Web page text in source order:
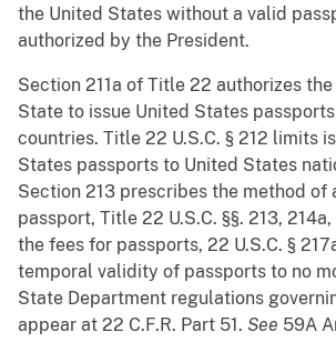
the United States without a valid
authorized by the President.
Section 211a of Title 22 authorizes
State to issue United States
countries. Title 22 U.S.C. § 212 limits
States passports to United States
Section 213 prescribes the method of
passport, Title 22 U.S.C. §§. 213,
the fees for passports, 22 U.S.C. §
temporal validity of passports to no
State Department regulations
appear at 22 C.F.R. Part 51. See 59A